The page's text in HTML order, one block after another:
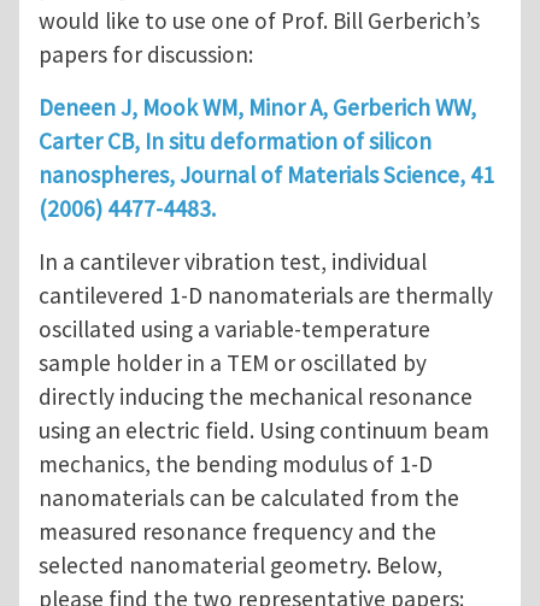
would like to use one of Prof. Bill Gerberich’s
papers for discussion:
Deneen J, Mook WM, Minor A, Gerberich WW,
Carter CB, In situ deformation of silicon
nanospheres, Journal of Materials Science, 41
(2006) 4477-4483.
In a cantilever vibration test, individual
cantilevered 1-D nanomaterials are thermally
oscillated using a variable-temperature
sample holder in a TEM or oscillated by
directly inducing the mechanical resonance
using an electric field. Using continuum beam
mechanics, the bending modulus of 1-D
nanomaterials can be calculated from the
measured resonance frequency and the
selected nanomaterial geometry. Below,
please find the two representative papers: